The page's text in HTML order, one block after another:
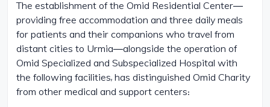
The establishment of the Omid Residential Center—
providing free accommodation and three daily meals
for patients and their companions who travel from
distant cities to Urmia—alongside the operation of
Omid Specialized and Subspecialized Hospital with
the following facilities, has distinguished Omid Charity
from other medical and support centers: